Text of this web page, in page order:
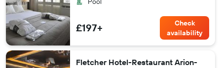
£197+
Check
availability
Fletcher Hotel-Restaurant Arion-